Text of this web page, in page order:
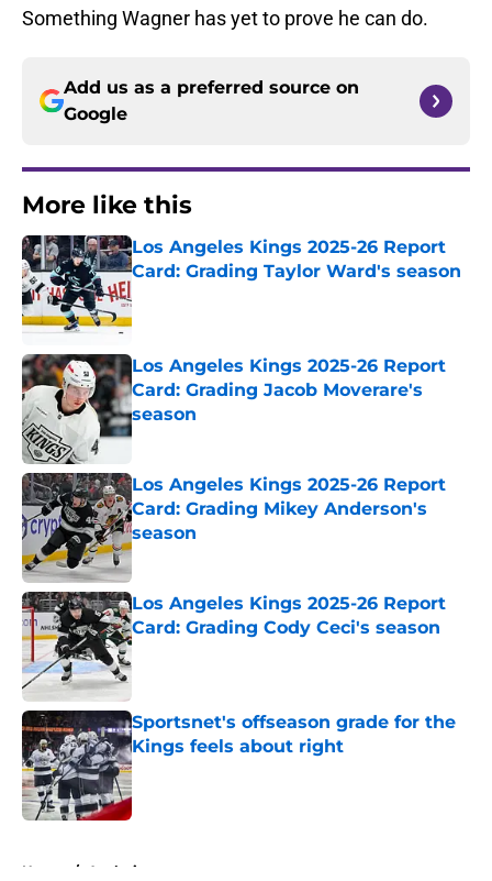
Something Wagner has yet to prove he can do.
Add us as a preferred source on
Google
More like this
Los Angeles Kings 2025-26 Report
Card: Grading Taylor Ward's season
Published by on Invalid Date
Los Angeles Kings 2025-26 Report
Card: Grading Jacob Moverare's
season
Published by on Invalid Date
Los Angeles Kings 2025-26 Report
Card: Grading Mikey Anderson's
season
Published by on Invalid Date
Los Angeles Kings 2025-26 Report
Card: Grading Cody Ceci's season
Published by on Invalid Date
Sportsnet's offseason grade for the
Kings feels about right
Published by on Invalid Date
Home / Analysis